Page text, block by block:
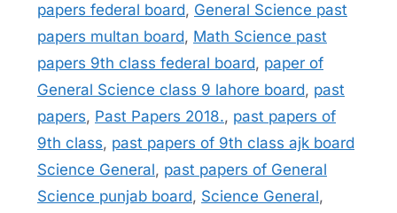
papers federal board, General Science past
papers multan board, Math Science past
papers 9th class federal board, paper of
General Science class 9 lahore board, past
papers, Past Papers 2018., past papers of
9th class, past papers of 9th class ajk board
Science General, past papers of General
Science punjab board, Science General,